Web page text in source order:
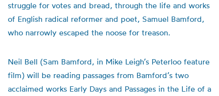
struggle for votes and bread, through the life and works
of English radical reformer and poet, Samuel Bamford,
who narrowly escaped the noose for treason.
Neil Bell (Sam Bamford, in Mike Leigh’s Peterloo feature
film) will be reading passages from Bamford’s two
acclaimed works Early Days and Passages in the Life of a